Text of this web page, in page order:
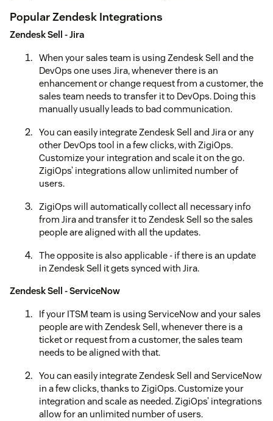
Popular Zendesk Integrations
Zendesk Sell - Jira
When your sales team is using Zendesk Sell and the
DevOps one uses Jira, whenever there is an
enhancement or change request from a customer, the
sales team needs to transfer it to DevOps. Doing this
manually usually leads to bad communication.
You can easily integrate Zendesk Sell and Jira or any
other DevOps tool in a few clicks, with ZigiOps.
Customize your integration and scale it on the go.
ZigiOps’ integrations allow unlimited number of
users.
ZigiOps will automatically collect all necessary info
from Jira and transfer it to Zendesk Sell so the sales
people are aligned with all the updates.
The opposite is also applicable - if there is an update
in Zendesk Sell it gets synced with Jira.
Zendesk Sell - ServiceNow
If your ITSM team is using ServiceNow and your sales
people are with Zendesk Sell, whenever there is a
ticket or request from a customer, the sales team
needs to be aligned with that.
You can easily integrate Zendesk Sell and ServiceNow
in a few clicks, thanks to ZigiOps. Customize your
integration and scale as needed. ZigiOps’ integrations
allow for an unlimited number of users.